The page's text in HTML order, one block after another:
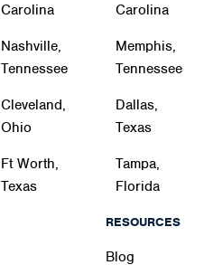
Carolina
Carolina
Nashville,
Tennessee
Memphis,
Tennessee
Cleveland,
Ohio
Dallas,
Texas
Ft Worth,
Texas
Tampa,
Florida
RESOURCES
Blog